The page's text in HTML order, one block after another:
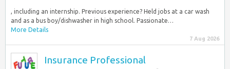
, including an internship. Previous experience? Held jobs at a car wash
and as a bus boy/dishwasher in high school. Passionate…
More Details
7 Aug 2026
Insurance Professional